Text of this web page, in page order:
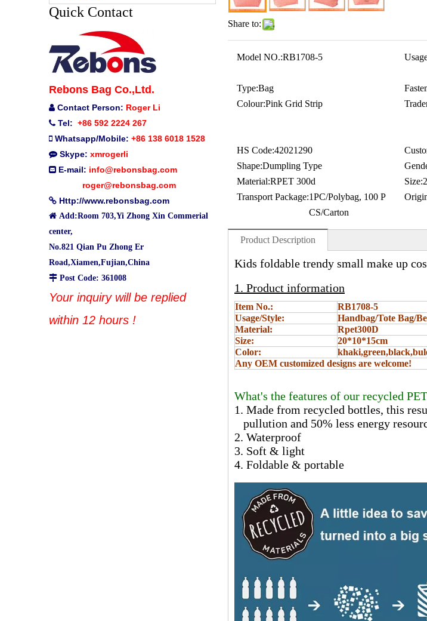
Quick Contact
Rebons Bag Co.,Ltd.
 Contact Person: Roger Li
 Tel: +86 592 2224 267
 Whatsapp/Mobile: +86 138 6018 1528
 Skype: xmrogerli
 E-mail: info@rebonsbag.com
roger@rebonsbag.com
 Http://www.rebonsbag.com
 Add:Room 703,Yi Zhong Xin Commerial
center,
No.821 Qian Pu Zhong Er
Road,Xiamen,Fujian,China
 Post Code: 361008
Your inquiry will be replied
within 12 hours !
Share to:
Model NO.:RB1708-5
Type:Bag
Colour:Pink Grid Strip
HS Code:42021290
Shape:Dumpling Type
Material:RPET 300d Size:
Transport Package:1PC/Polybag, 100 P
CS/Carton
Product Description
Kids foldable trendy small make up
1. Product information
Item No.:
RB1708-5
Usage/Style:
Handbag/Tote Bag/
Material:
Rpet300D
Size:
20*10*15cm
Color:
Any OEM customized designs are welcome!
What's the features of our recycled
1. Made from recycled bottles, this
pullution and 50% less energy
2. Waterproof
3. Soft & light
4. Foldable & portable